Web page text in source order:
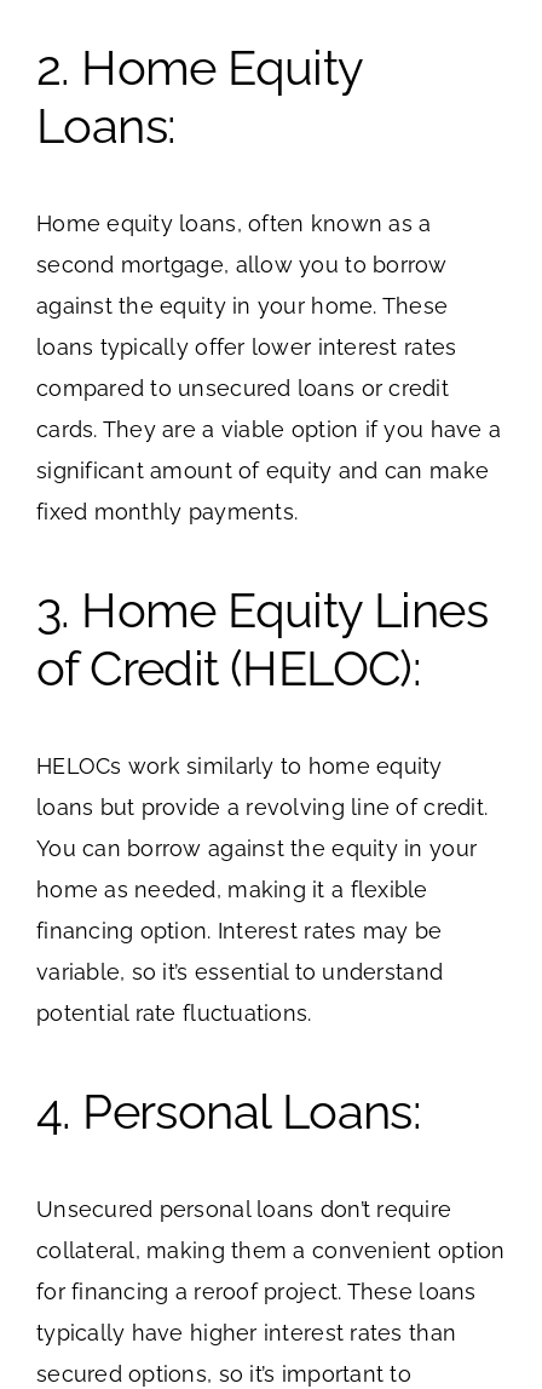
2. Home Equity
Loans:
Home equity loans, often known as a
second mortgage, allow you to borrow
against the equity in your home. These
loans typically offer lower interest rates
compared to unsecured loans or credit
cards. They are a viable option if you have a
significant amount of equity and can make
fixed monthly payments.
3. Home Equity Lines
of Credit (HELOC):
HELOCs work similarly to home equity
loans but provide a revolving line of credit.
You can borrow against the equity in your
home as needed, making it a flexible
financing option. Interest rates may be
variable, so it’s essential to understand
potential rate fluctuations.
4. Personal Loans:
Unsecured personal loans don’t require
collateral, making them a convenient option
for financing a reroof project. These loans
typically have higher interest rates than
secured options, so it’s important to